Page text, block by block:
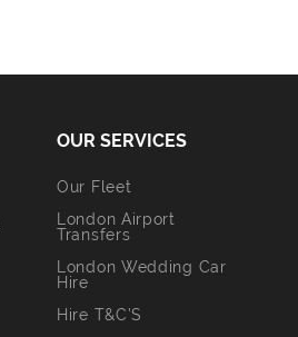
OUR SERVICES
Our Fleet
London Airport
Transfers
London Wedding Car
Hire
Hire T&C’S